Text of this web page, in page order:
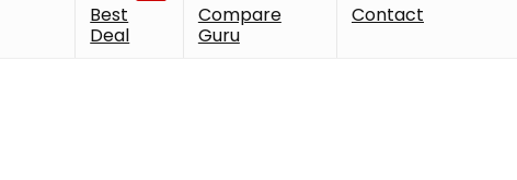
Best
Deal
Compare
Guru
Contact